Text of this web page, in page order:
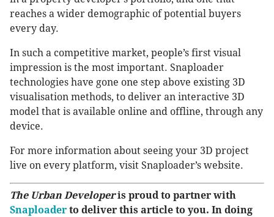
reaches a wider demographic of potential buyers
every day.
In such a competitive market, people’s first visual
impression is the most important. Snaploader
technologies have gone one step above existing 3D
visualisation methods, to deliver an interactive 3D
model that is available online and offline, through any
device.
For more information about seeing your 3D project
live on every platform, visit Snaploader’s website.
The Urban Developeris proud to partner with
Snaploader to deliver this article to you. In doing